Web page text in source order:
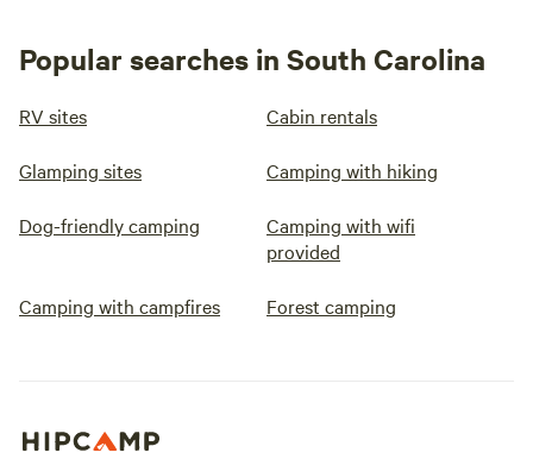
Goodson Forest
2 times
allowed
Popular searches in South Carolina
RV sites Cabin rentals
Glamping sites Camping with hiking
Dog-friendly camping
Camping with wifi
provided
Camping with campfires Forest camping